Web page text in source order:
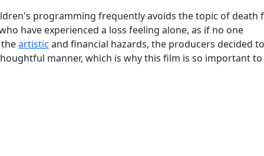
programming frequently avoids the topic of death
have experienced a loss feeling alone, as if no one
artistic and financial hazards, the producers decided to
manner, which is why this film is so important to